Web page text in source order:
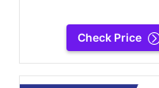
Check Price